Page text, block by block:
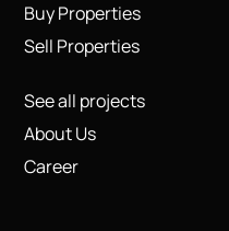
Buy Properties
Sell Properties
See all projects
About Us
Career